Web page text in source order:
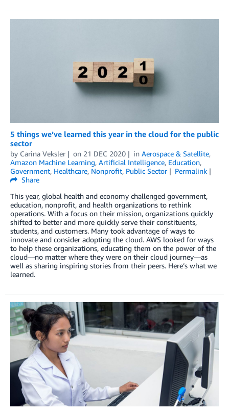
5 things we’ve learned this year in the cloud for the public
sector
by Carina Veksler on 21 DEC 2020 in Aerospace & Satellite,
Amazon Machine Learning, Artificial Intelligence, Education,
Government, Healthcare, Nonprofit, Public Sector
Permalink
Share
This year, global health and economy challenged government,
education, nonprofit, and health organizations to rethink
operations. With a focus on their mission, organizations quickly
shifted to better and more quickly serve their constituents,
students, and customers. Many took advantage of ways to
innovate and consider adopting the cloud. AWS looked for ways
to help these organizations, educating them on the power of the
cloud—no matter where they were on their cloud journey—as
well as sharing inspiring stories from their peers. Here’s what we
learned.